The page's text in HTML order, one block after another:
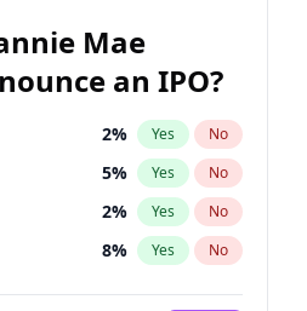
Mae
an IPO?
2% Yes No
5% Yes No
2% Yes No
8% Yes No
11%